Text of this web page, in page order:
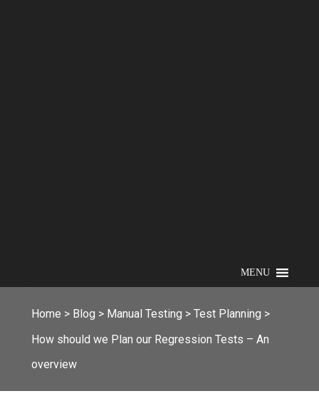
MENU
Home > Blog > Manual Testing > Test Planning >
How should we Plan our Regression Tests – An
overview